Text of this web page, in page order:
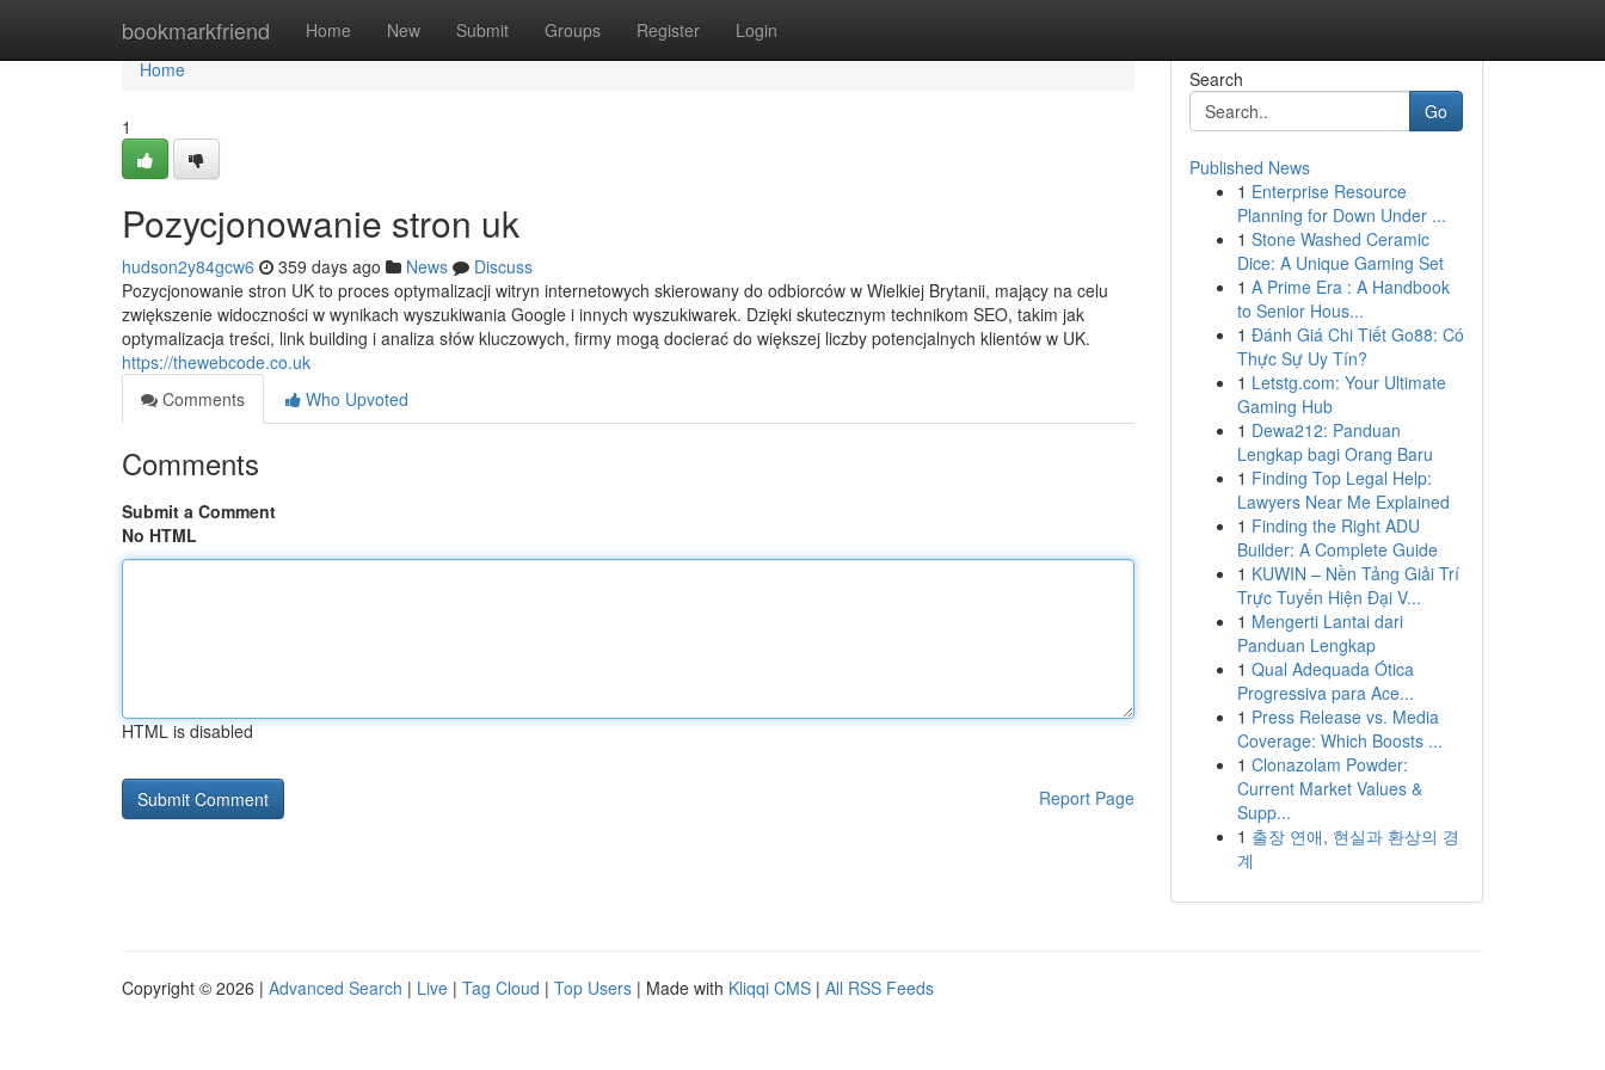
bookmarkfriend Home New Submit Groups Register Login
Home
Home
1
Pozycjonowanie stron uk
hudson2y84gcw6 359 days ago News
Discuss
Pozycjonowanie stron UK to proces optymalizacji witryn internetowych skierowany do odbiorców w Wielkiej Brytanii, mający na celu
zwiększenie widoczności w wynikach wyszukiwania Google i innych wyszukiwarek. Dzięki skutecznym technikom SEO, takim jak
optymalizacja treści, link building i analiza słów kluczowych, firmy mogą docierać do większej liczby potencjalnych klientów w UK.
https://thewebcode.co.uk
Comments
Who Upvoted
Comments
Submit a Comment
No HTML
HTML is disabled
Report Page
Search
Go
Published News
1 Enterprise Resource
Planning for Down Under ...
1 Stone Washed Ceramic
Dice: A Unique Gaming Set
1 A Prime Era : A Handbook
to Senior Hous...
1 Đánh Giá Chi Tiết Go88: Có
Thực Sự Uy Tín?
1 Letstg.com: Your Ultimate
Gaming Hub
1 Dewa212: Panduan
Lengkap bagi Orang Baru
1 Finding Top Legal Help:
Lawyers Near Me Explained
1 Finding the Right ADU
Builder: A Complete Guide
1 KUWIN – Nền Tảng Giải Trí
Trực Tuyến Hiện Đại V...
1 Mengerti Lantai dari
Panduan Lengkap
1 Qual Adequada Ótica
Progressiva para Ace...
1 Press Release vs. Media
Coverage: Which Boosts ...
1 Clonazolam Powder:
Current Market Values &
Supp...
1 출장 연애, 현실과 환상의 경
계
Copyright © 2026 | Advanced Search | Live | Tag Cloud | Top Users | Made with Kliqqi CMS | All RSS Feeds